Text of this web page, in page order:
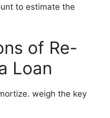
to estimate the
of Re-
Loan
weigh the key